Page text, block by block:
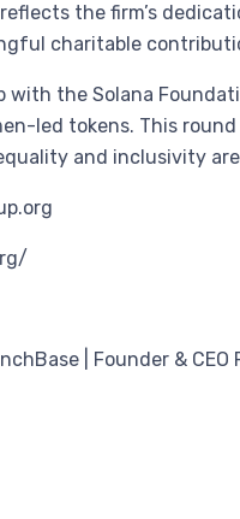
the firm’s
charitable
the Solana
led tokens. This
and inclusivity
| Founder & CEO